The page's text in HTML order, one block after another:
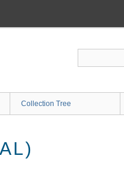
Collection Tree